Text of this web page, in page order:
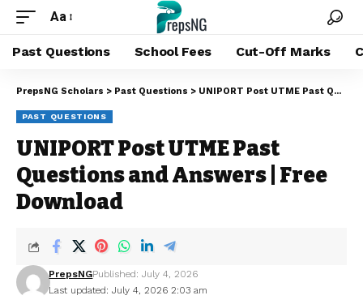
Aa
Past Questions School Fees Cut-Off Marks
PrepsNG Scholars > Past Questions > UNIPORT Post UTME Past Questions and Answers | Free Download
PAST QUESTIONS
UNIPORT Post UTME Past
Questions and Answers | Free
Download
Last updated: July 4, 2026 2:03 am
PrepsNGPublished: July 4, 2026